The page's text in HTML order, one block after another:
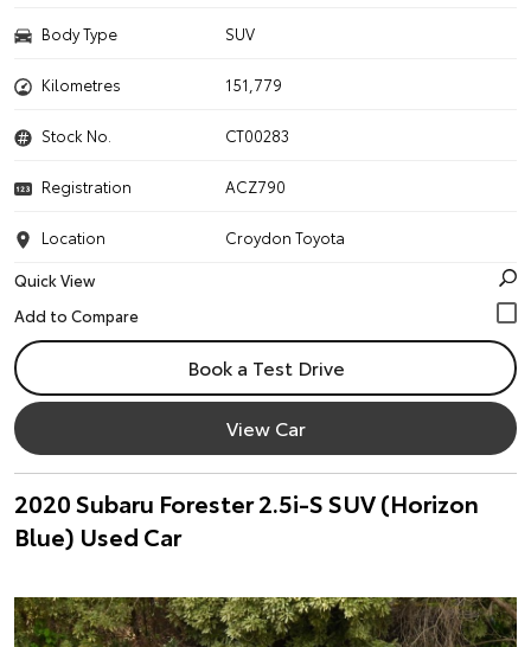
Body Type SUV
Kilometres 151,779
Stock No. CT00283
Registration ACZ790
Location
Croydon Toyota
Quick View
Book a Test Drive
View Car
2020 Subaru Forester 2.5i-S SUV (Horizon
Blue) Used Car